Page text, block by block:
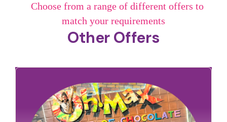
Choose from a range of different offers to
match your requirements
Other Offers